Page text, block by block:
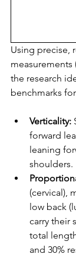
Using precise,
measurements
the research
benchmarks
Verticality:
forward
leaning
shoulders.
(cervical),
low back
carry their
total
and 30%